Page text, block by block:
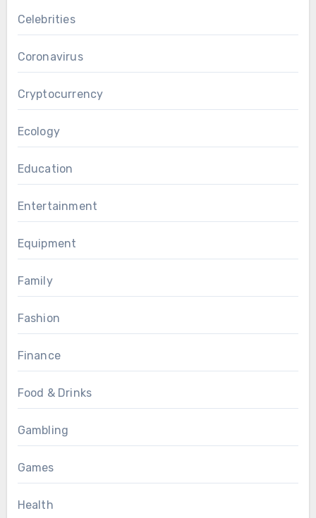
Celebrities
Coronavirus
Cryptocurrency
Ecology
Education
Entertainment
Equipment
Family
Fashion
Finance
Food & Drinks
Gambling
Games
Health